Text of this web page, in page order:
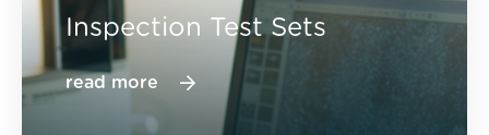
Inspection Test Sets
read more